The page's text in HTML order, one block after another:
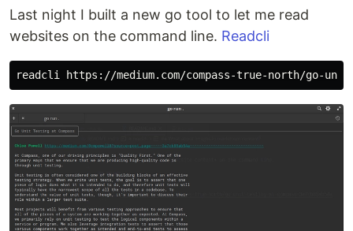
Last night I built a new go tool to let me read
websites on the command line. Readcli